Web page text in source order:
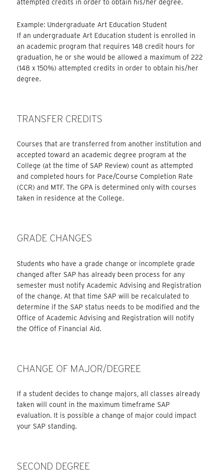
attempted credits in order to obtain his/her degree.
Example: Undergraduate Art Education Student
If an undergraduate Art Education student is enrolled in
an academic program that requires 148 credit hours for
graduation, he or she would be allowed a maximum of 222
(148 x 150%) attempted credits in order to obtain his/her
degree.
TRANSFER CREDITS
Courses that are transferred from another institution and
accepted toward an academic degree program at the
College (at the time of SAP Review) count as attempted
and completed hours for Pace/Course Completion Rate
(CCR) and MTF. The GPA is determined only with courses
taken in residence at the College.
GRADE CHANGES
Students who have a grade change or incomplete grade
changed after SAP has already been process for any
semester must notify Academic Advising and Registration
of the change. At that time SAP will be recalculated to
determine if the SAP status needs to be modified and the
Office of Academic Advising and Registration will notify
the Office of Financial Aid.
CHANGE OF MAJOR/DEGREE
If a student decides to change majors, all classes already
taken will count in the maximum timeframe SAP
evaluation. It is possible a change of major could impact
your SAP standing.
SECOND DEGREE